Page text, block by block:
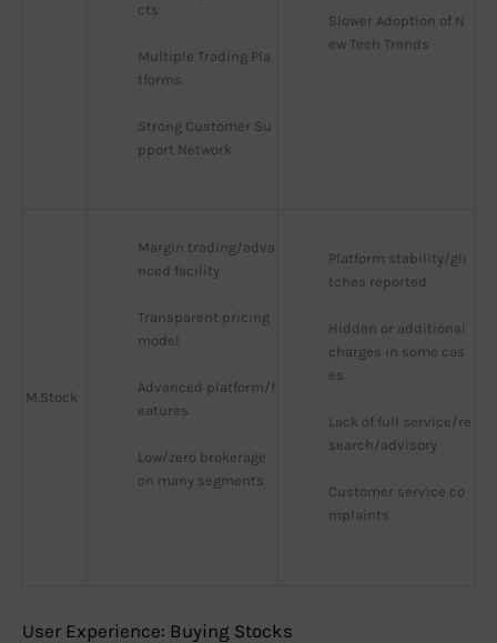
cts
Multiple Trading Pla
tforms
Strong Customer Su
pport Network
Slower Adoption of N
ew Tech Trends
M.Stock
Margin trading/adva
nced facility
Transparent pricing
model
Advanced platform/f
eatures
Low/zero brokerage
on many segments
Platform stability/gli
tches reported
Hidden or additional
charges in some cas
es
Lack of full service/re
search/advisory
Customer service co
mplaints
User Experience: Buying Stocks